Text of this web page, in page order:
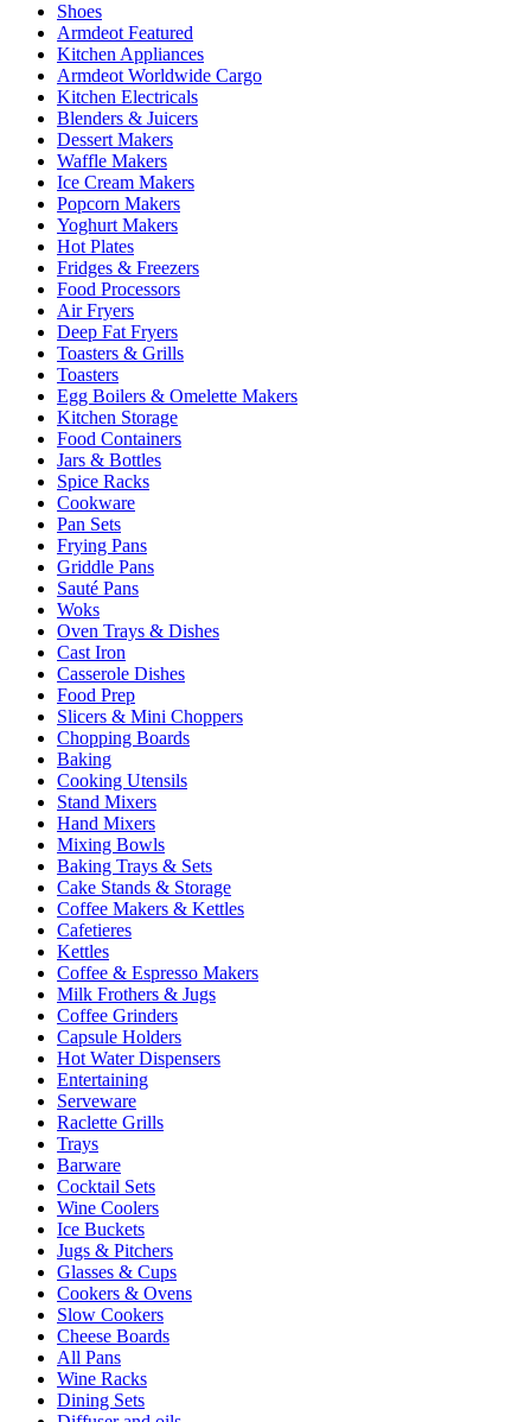
Shoes
Armdeot Featured
Kitchen Appliances
Armdeot Worldwide Cargo
Kitchen Electricals
Blenders & Juicers
Dessert Makers
Waffle Makers
Ice Cream Makers
Popcorn Makers
Yoghurt Makers
Hot Plates
Fridges & Freezers
Food Processors
Air Fryers
Deep Fat Fryers
Toasters & Grills
Toasters
Egg Boilers & Omelette Makers
Kitchen Storage
Food Containers
Jars & Bottles
Spice Racks
Cookware
Pan Sets
Frying Pans
Griddle Pans
Sauté Pans
Woks
Oven Trays & Dishes
Cast Iron
Casserole Dishes
Food Prep
Slicers & Mini Choppers
Chopping Boards
Baking
Cooking Utensils
Stand Mixers
Hand Mixers
Mixing Bowls
Baking Trays & Sets
Cake Stands & Storage
Coffee Makers & Kettles
Cafetieres
Kettles
Coffee & Espresso Makers
Milk Frothers & Jugs
Coffee Grinders
Capsule Holders
Hot Water Dispensers
Entertaining
Serveware
Raclette Grills
Trays
Barware
Cocktail Sets
Wine Coolers
Ice Buckets
Jugs & Pitchers
Glasses & Cups
Cookers & Ovens
Slow Cookers
Cheese Boards
All Pans
Wine Racks
Dining Sets